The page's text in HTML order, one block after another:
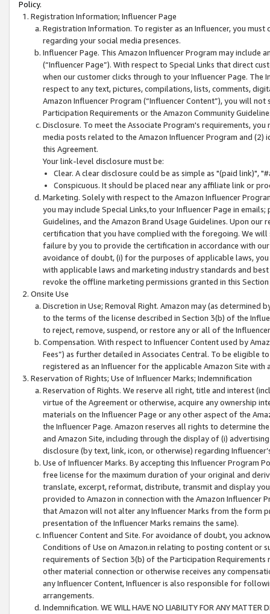
Policy.
Registration Information; Influencer Page
Registration Information. To register as an Influencer, you
regarding your social media presences.
Influencer Page. This Amazon Influencer Program may include
(“Influencer Page”). With respect to Special Links that direct
when our customer clicks through to your Influencer Page. The
respect to any text, pictures, compilations, lists, comments,
Amazon Influencer Program (“Influencer Content”), you will
Participation Requirements or the Amazon Community
Disclosure. To meet the Associate Program's requirements,
media posts related to the Amazon Influencer Program and
this Agreement.
Your link-level disclosure must be:
Clear. A clear disclosure could be as simple as "(paid link)",
Conspicuous. It should be placed near any affiliate link or
Marketing. Solely with respect to the Amazon Influencer
you may include Special Links,to your Influencer Page in
Guidelines, and the Amazon Brand Usage Guidelines. Upon
certification that you have complied with the foregoing. We
failure by you to provide the certification in accordance with
avoidance of doubt, (i) for the purposes of applicable laws,
with applicable laws and marketing industry standards and
revoke the offline marketing permissions granted in this
Onsite Use
Discretion in Use; Removal Right. Amazon may (as
to the terms of the license described in Section 3(b) of the
to reject, remove, suspend, or restore any or all of the
Compensation. With respect to Influencer Content used by
Fees”) as further detailed in Associates Central. To be eligible
registered as an Influencer for the applicable Amazon Site with
Reservation of Rights; Use of Influencer Marks; Indemnification
Reservation of Rights. We reserve all right, title and interest
virtue of the Agreement or otherwise, acquire any ownership
materials on the Influencer Page or any other aspect of the
the Influencer Page. Amazon reserves all rights to determine
and Amazon Site, including through the display of (i)
disclosure (by text, link, icon, or otherwise) regarding
Use of Influencer Marks. By accepting this Influencer
free license for the maximum duration of your original and
translate, excerpt, reformat, distribute, transmit and display
provided to Amazon in connection with the Amazon
that Amazon will not alter any Influencer Marks from the form
presentation of the Influencer Marks remains the same).
Influencer Content and Site. For avoidance of doubt, you
Conditions of Use on Amazon.in relating to posting content or
requirements of Section 3(b) of the Participation
other material connection or otherwise receives any
any Influencer Content, Influencer is also responsible for
arrangements.
Indemnification. WE WILL HAVE NO LIABILITY FOR ANY MATTER